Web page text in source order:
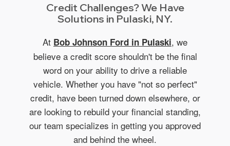
Credit Challenges? We Have
Solutions in Pulaski, NY.
At Bob Johnson Ford in Pulaski, we
believe a credit score shouldn't be the final
word on your ability to drive a reliable
vehicle. Whether you have "not so perfect"
credit, have been turned down elsewhere, or
are looking to rebuild your financial standing,
our team specializes in getting you approved
and behind the wheel.